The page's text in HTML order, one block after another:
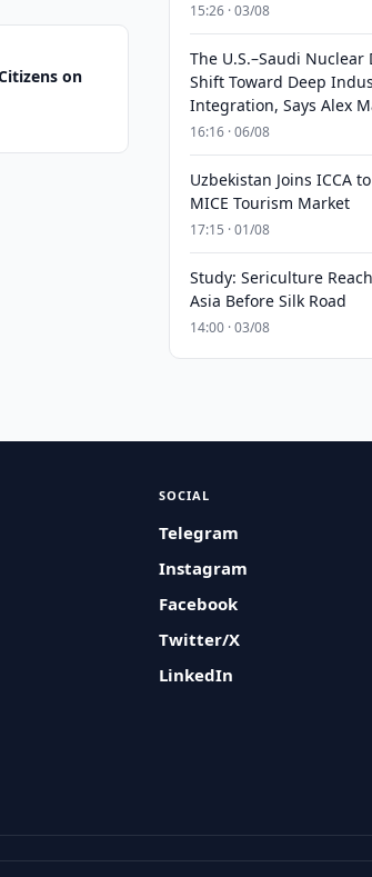
on
15:26 · 03/08
The U.S.–Saudi Nuclear
Shift Toward Deep
Integration, Says Alex
16:16 · 06/08
Uzbekistan Joins ICCA
MICE Tourism Market
17:15 · 01/08
Study: Sericulture
Asia Before Silk Road
14:00 · 03/08
SOCIAL
Telegram
Instagram
Facebook
Twitter/X
LinkedIn